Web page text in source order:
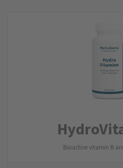
Bioactive vitamin B